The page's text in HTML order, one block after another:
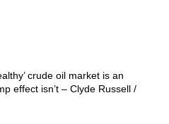
crude oil market is an
effect isn’t – Clyde Russell /